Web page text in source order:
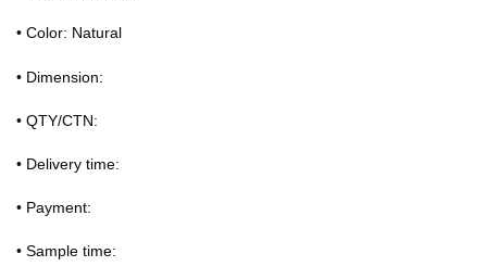
• Color: Natural
• Dimension:
• QTY/CTN:
• Delivery time:
• Payment:
• Sample time: